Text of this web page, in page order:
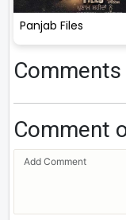
Panjab Files
Comments
Comment